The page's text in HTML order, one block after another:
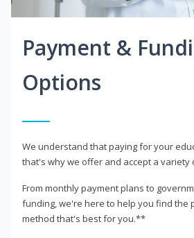
Payment &
Options
We understand that paying for your
that's why we offer and accept a variety
From monthly payment plans to
funding, we're here to help you find the
method that's best for you.**